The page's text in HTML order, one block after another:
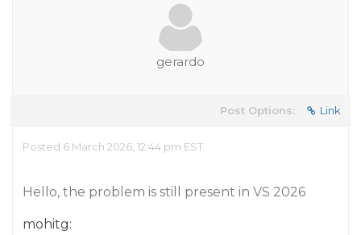
gerardo
Post Options: Link
Posted 6 March 2026, 12:44 pm EST
Hello, the problem is still present in VS 2026
mohitg: